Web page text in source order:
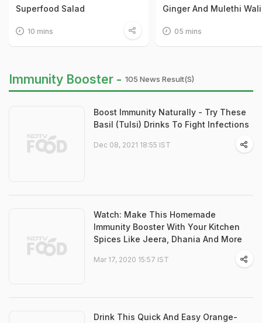
Superfood Salad
10 mins
Ginger And Mulethi
05 mins
Immunity Booster - 105 News Result(s)
Boost Immunity Naturally - Try These
Basil (Tulsi) Drinks To Fight Infections
Dec 08, 2021 18:55 IST
Watch: Make This Homemade
Immunity Booster With Your Kitchen
Spices Like Jeera, Dhania And More
Mar 17, 2020 15:57 IST
Drink This Quick And Easy Orange-